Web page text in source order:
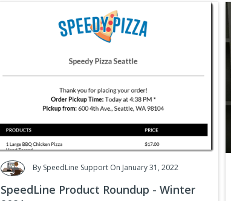
By SpeedLine Support On January 31, 2022
SpeedLine Product Roundup - Winter